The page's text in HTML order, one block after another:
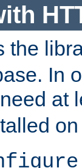
the
In
at